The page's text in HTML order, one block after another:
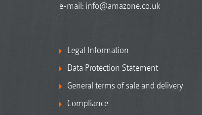
e-mail: info@amazone.co.uk
Legal Information
Data Protection Statement
General terms of sale and delivery
Compliance